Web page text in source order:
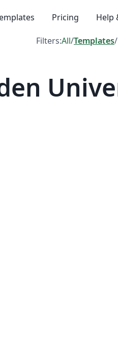
Pricing Help
Filters:All/Templates/